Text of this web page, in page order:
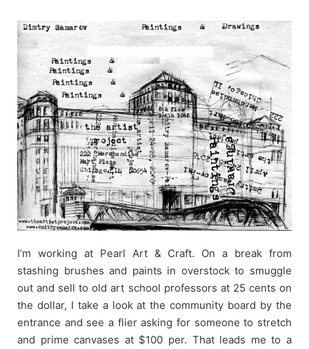
content
I’m working at Pearl Art & Craft. On a break from
stashing brushes and paints in overstock to smuggle
out and sell to old art school professors at 25 cents on
the dollar, I take a look at the community board by the
entrance and see a flier asking for someone to stretch
and prime canvases at $100 per. That leads me to a